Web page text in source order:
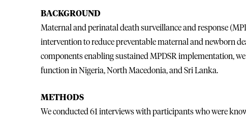
BACKGROUND
Maternal and perinatal death surveillance and response
intervention to reduce preventable maternal and newborn
components enabling sustained MPDSR implementation,
function in Nigeria, North Macedonia, and Sri Lanka.
METHODS
We conducted 61 interviews with participants who were